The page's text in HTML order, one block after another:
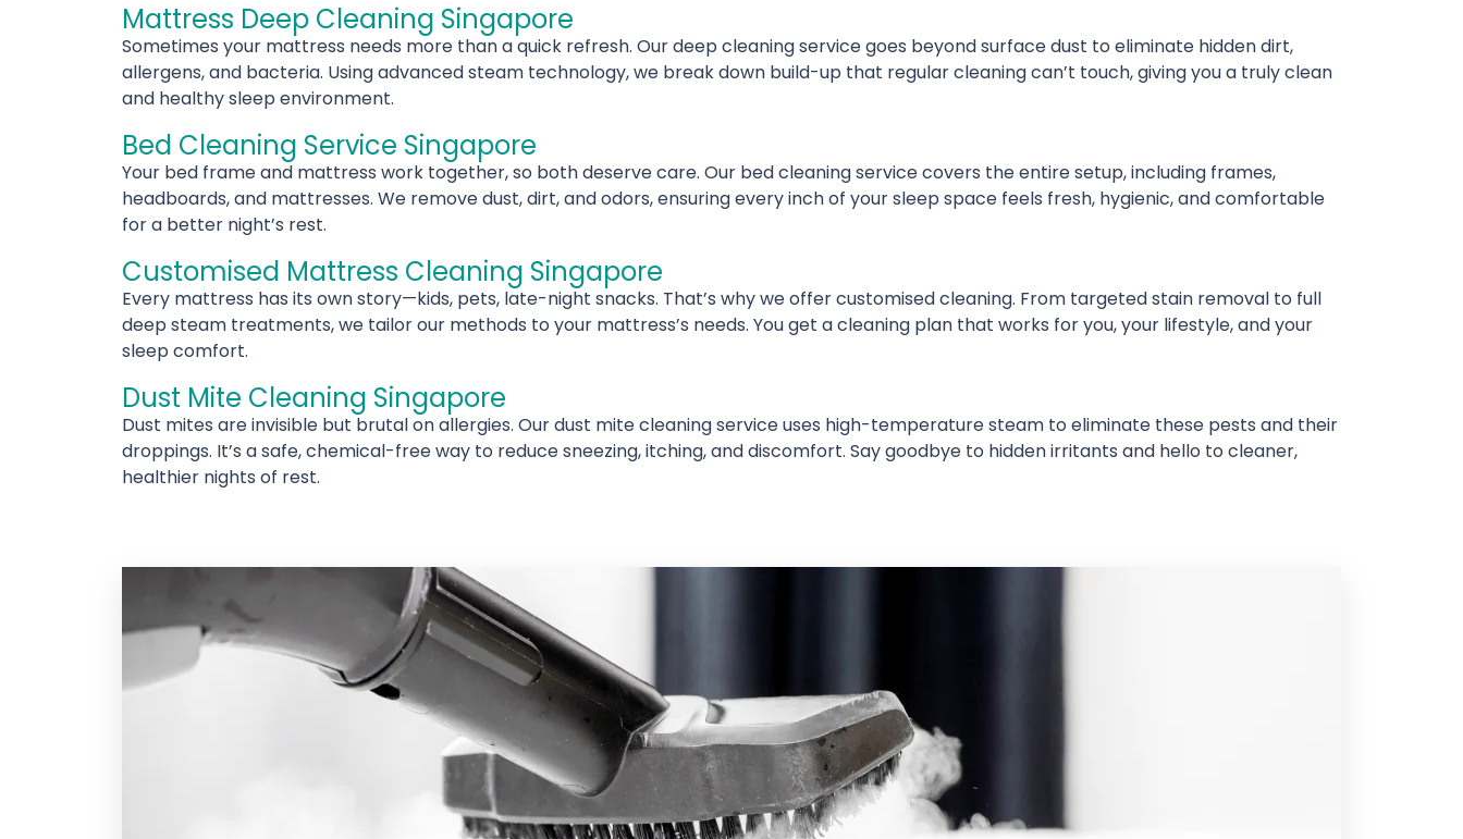
Mattress Deep Cleaning Singapore
Sometimes your mattress needs more than a quick refresh. Our deep cleaning service goes beyond surface dust to eliminate hidden dirt,
allergens, and bacteria. Using advanced steam technology, we break down build-up that regular cleaning can’t touch, giving you a truly clean
and healthy sleep environment.
Bed Cleaning Service Singapore
Your bed frame and mattress work together, so both deserve care. Our bed cleaning service covers the entire setup, including frames,
headboards, and mattresses. We remove dust, dirt, and odors, ensuring every inch of your sleep space feels fresh, hygienic, and comfortable
for a better night’s rest.
Customised Mattress Cleaning Singapore
Every mattress has its own story—kids, pets, late-night snacks. That’s why we offer customised cleaning. From targeted stain removal to full
deep steam treatments, we tailor our methods to your mattress’s needs. You get a cleaning plan that works for you, your lifestyle, and your
sleep comfort.
Dust Mite Cleaning Singapore
Dust mites are invisible but brutal on allergies. Our dust mite cleaning service uses high-temperature steam to eliminate these pests and their
droppings. It’s a safe, chemical-free way to reduce sneezing, itching, and discomfort. Say goodbye to hidden irritants and hello to cleaner,
healthier nights of rest.